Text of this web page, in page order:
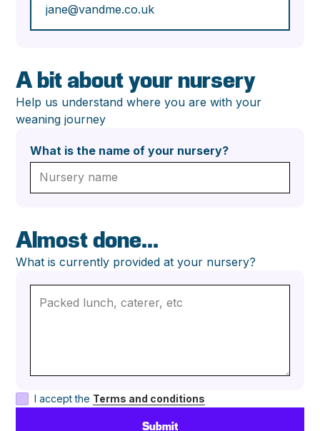
A bit about your nursery
Help us understand where you are with your
weaning journey
What is the name of your nursery?
Almost done...
What is currently provided at your nursery?
I accept the Terms and conditions